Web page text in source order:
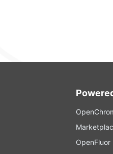
OpenFluor